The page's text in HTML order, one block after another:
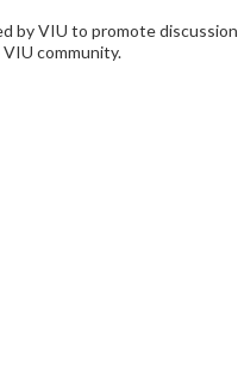
by VIU to promote discussion
community.